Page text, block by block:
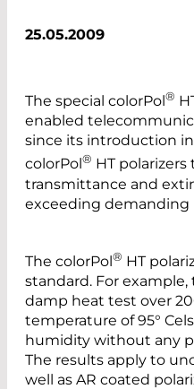
25.05.2009
The special colorPol ®
enabled
since its introduction in
colorPol ® HT
transmittance and
exceeding
The colorPol® HT
standard. For
damp heat test over
temperature of 95°
humidity without any
The results apply to
well as AR coated